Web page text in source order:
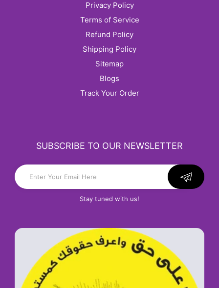
Privacy Policy
Terms of Service
Refund Policy
Shipping Policy
sitemap
Blogs
Track Your Order
SUBSCRIBE TO OUR NEWSLETTER
Stay tuned with us!